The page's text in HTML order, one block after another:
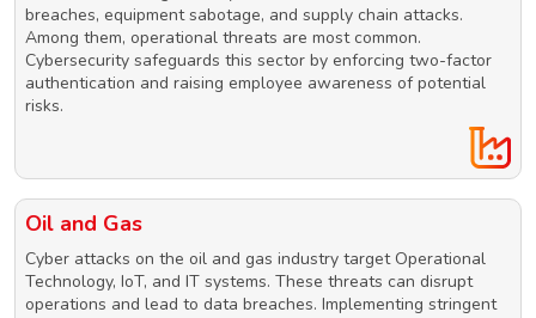
breaches, equipment sabotage, and supply chain attacks.
Among them, operational threats are most common.
Cybersecurity safeguards this sector by enforcing two-factor
authentication and raising employee awareness of potential
risks.
Oil and Gas
Cyber attacks on the oil and gas industry target Operational
Technology, IoT, and IT systems. These threats can disrupt
operations and lead to data breaches. Implementing stringent